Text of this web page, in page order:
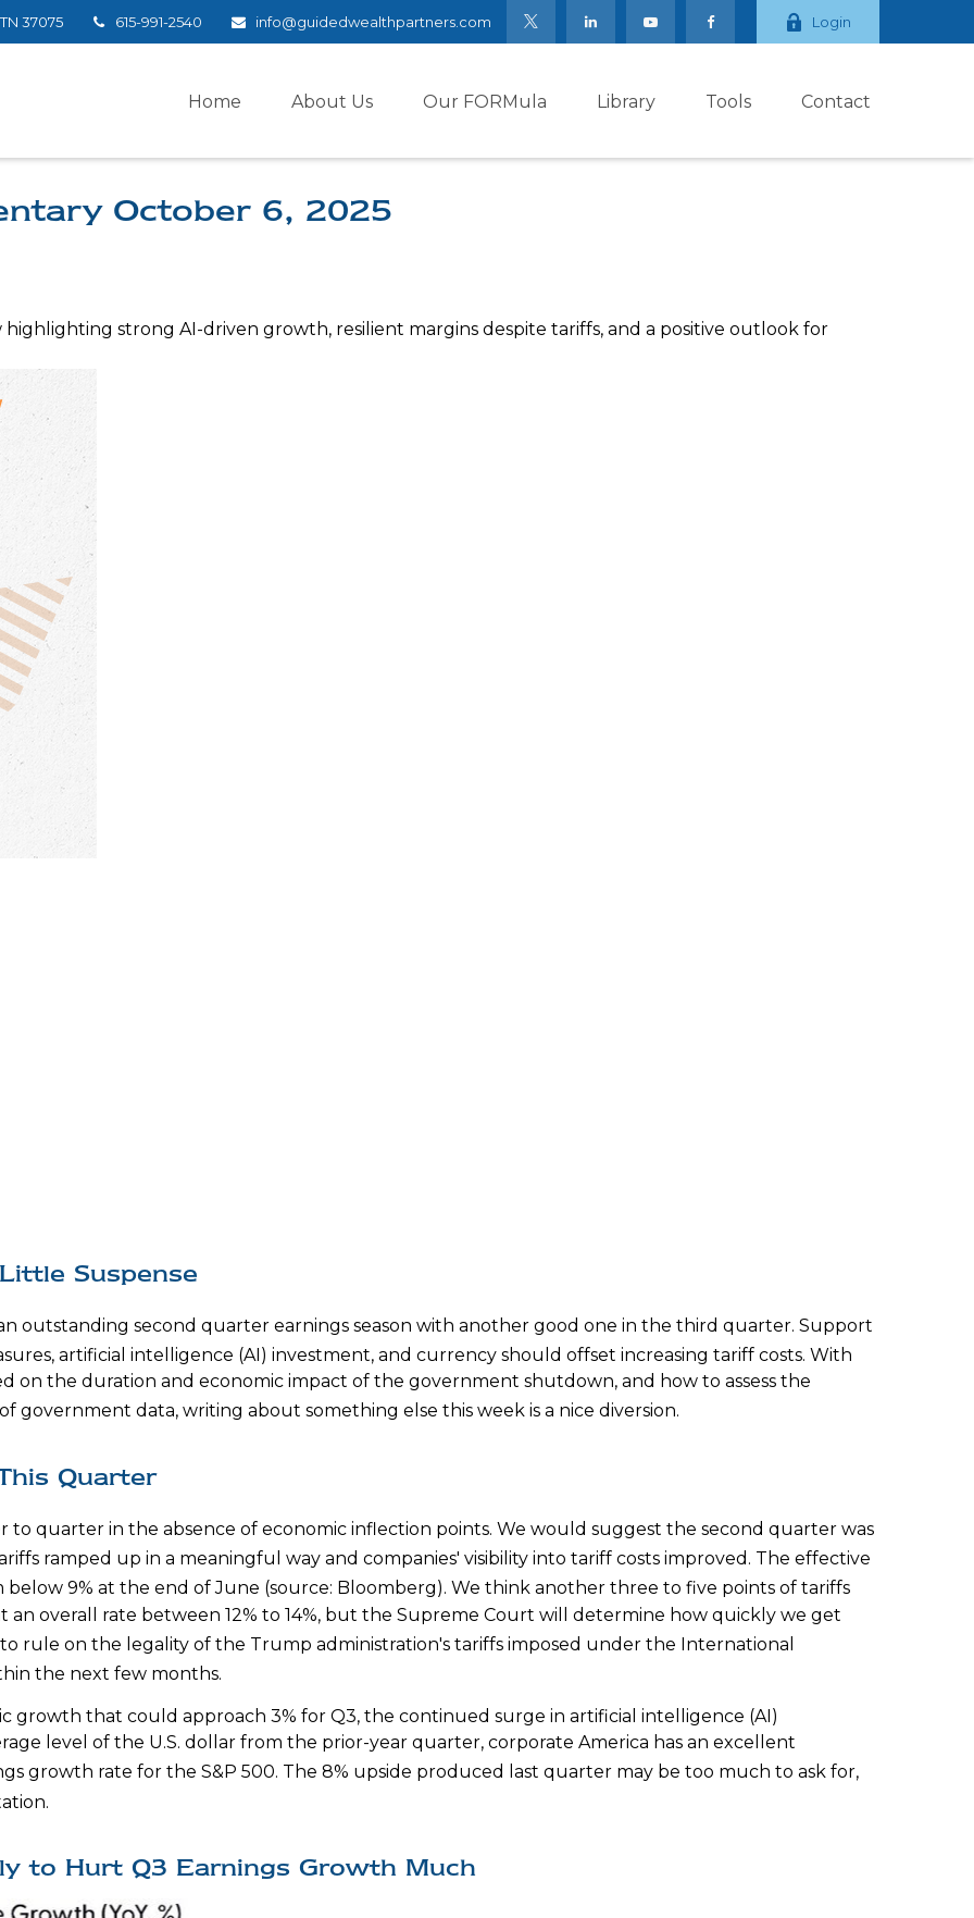
TN 37075 615-991-2540 info@guidedwealthpartners.com Login
Home About Us Our FORMula Library Tools Contact
October 6, 2025
highlighting strong AI-driven growth, resilient margins despite tariffs, and a positive outlook for
Suspense
outstanding second quarter earnings season with another good one in the third quarter. Support
artificial intelligence (AI) investment, and currency should offset increasing tariff costs. With
on the duration and economic impact of the government shutdown, and how to assess the
government data, writing about something else this week is a nice diversion.
Quarter
to quarter in the absence of economic inflection points. We would suggest the second quarter was
ramped up in a meaningful way and companies' visibility into tariff costs improved . The effective
9% at the end of June (source: Bloomberg). We think another three to five points of tariffs
overall rate between 12% to 14%, but the Supreme Court will determine how quickly we get
rule on the legality of the Trump administration's tariffs imposed under the International
the next few months.
growth that could approach 3% for Q3, the continued surge in artificial intelligence (AI)
level of the U.S. dollar from the prior-year quarter, corporate America has an excellent
growth rate for the S&P 500. The 8% upside produced last quarter may be too much to ask for,
.
to Hurt Q3 Earnings Growth Much